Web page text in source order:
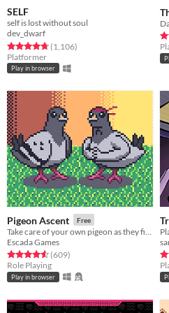
SELF
self is lost without soul
dev_dwarf
Rated 4.8 out of 5 stars
(1,106total ratings
)
Platformer
Play in browser
Pigeon Ascent Free
Escada Games
Rated 4.6 out of 5 stars
(609total ratings
)
Role Playing
Play in browser